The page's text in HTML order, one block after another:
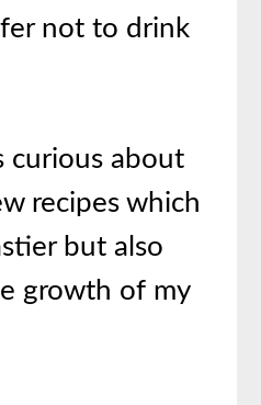
not to drink
curious about
recipes which
but also
growth of my